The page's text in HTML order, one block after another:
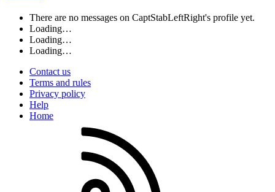
There are no messages on CaptStabLeftRight's profile yet.
Loading…
Loading…
Loading…
Contact us
Terms and rules
Privacy policy
Help
Home